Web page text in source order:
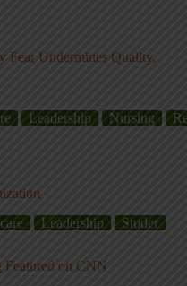
Fear Undermines Quality,
Leadership Nursing
Leadership Studer
Featured on CNN